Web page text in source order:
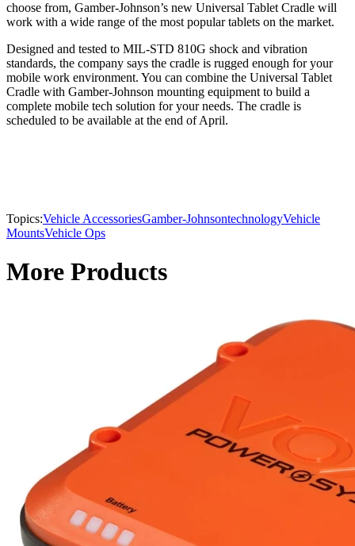
choose from, Gamber-Johnson’s new Universal Tablet Cradle will
work with a wide range of the most popular tablets on the market.
Designed and tested to MIL-STD 810G shock and vibration
standards, the company says the cradle is rugged enough for your
mobile work environment. You can combine the Universal Tablet
Cradle with Gamber-Johnson mounting equipment to build a
complete mobile tech solution for your needs. The cradle is
scheduled to be available at the end of April.
Topics:Vehicle AccessoriesGamber-JohnsontechnologyVehicle
MountsVehicle Ops
More Products